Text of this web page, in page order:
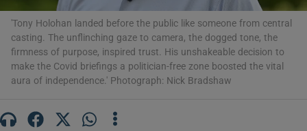
Show Gaeilge sub sections
Show History sub sections
'Tony Holohan landed before the public like someone from central
casting. The unflinching gaze to camera, the dogged tone, the
firmness of purpose, inspired trust. His unshakeable decision to
make the Covid briefings a politician-free zone boosted the vital
aura of independence.' Photograph: Nick Bradshaw